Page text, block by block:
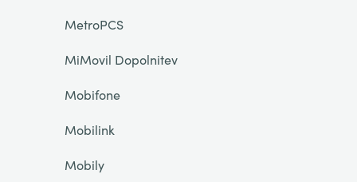
MetroPCS
MiMovil Dopolnitev
Mobifone
Mobilink
Mobily